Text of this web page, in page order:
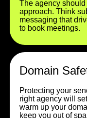
The agency should
approach. Think
messaging that
to book meetings.
Domain
Protecting your
right agency will
warm up your
keep you out of